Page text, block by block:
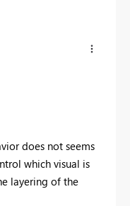
does not seems
which visual is
layering of the